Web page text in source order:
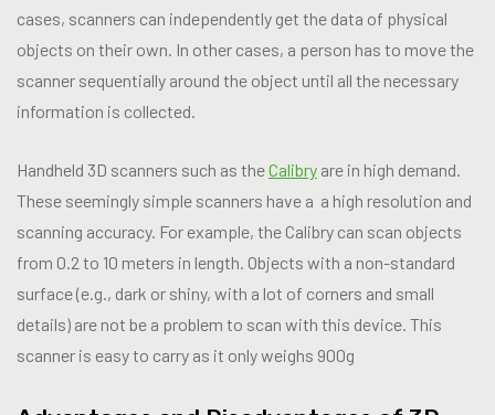
cases, scanners can independently get the data of physical
objects on their own. In other cases, a person has to move the
scanner sequentially around the object until all the necessary
information is collected.
Handheld 3D scanners such as theCalibry are in high demand.
These seemingly simple scanners have a a high resolution and
scanning accuracy. For example, the Calibry can scan objects
from 0.2 to 10 meters in length. Objects with a non-standard
surface (e.g., dark or shiny, with a lot of corners and small
details) are not be a problem to scan with this device. This
scanner is easy to carry as it only weighs 900g